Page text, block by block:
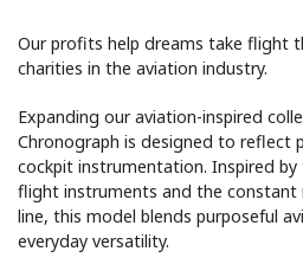
Our profits help dreams take flight
charities in the aviation industry.
Expanding our aviation-inspired
Chronograph is designed to reflect
cockpit instrumentation. Inspired
flight instruments and the constant
line, this model blends purposeful
everyday versatility.